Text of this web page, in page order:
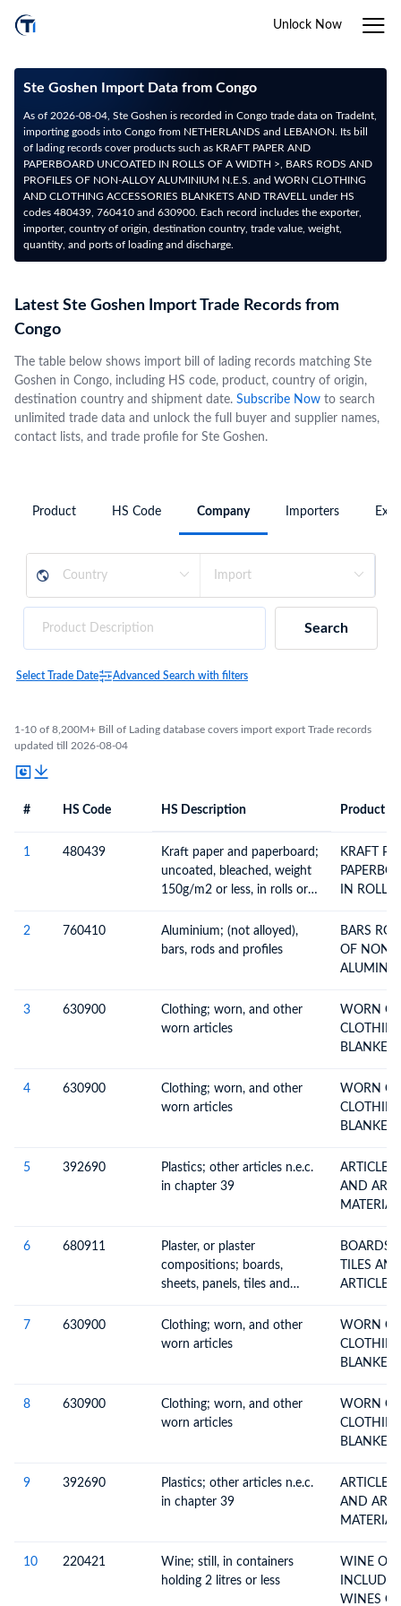
Unlock Now
Ste Goshen Import Data from Congo
As of 2026-08-04, Ste Goshen is recorded in Congo trade data on TradeInt,
importing goods into Congo from NETHERLANDS and LEBANON. Its bill
of lading records cover products such as KRAFT PAPER AND
PAPERBOARD UNCOATED IN ROLLS OF A WIDTH >, BARS RODS AND
PROFILES OF NON-ALLOY ALUMINIUM N.E.S. and WORN CLOTHING
AND CLOTHING ACCESSORIES BLANKETS AND TRAVELL under HS
codes 480439, 760410 and 630900. Each record includes the exporter,
importer, country of origin, destination country, trade value, weight,
quantity, and ports of loading and discharge.
Latest Ste Goshen Import Trade Records from
Congo
The table below shows import bill of lading records matching Ste
Goshen in Congo, including HS code, product, country of origin,
destination country and shipment date. Subscribe Now to search
unlimited trade data and unlock the full buyer and supplier names,
contact lists, and trade profile for Ste Goshen.
Product HS Code Company Importers
Search
Select Trade Date Advanced Search with filters
1-10 of 8,200M+ Bill of Lading database covers import export Trade records
updated till 2026-08-04
# HS Code HS Description Product
1 480439
Kraft paper and paperboard;
uncoated, bleached, weight
150g/m2 or less, in rolls or
heading no. 4802 or 4803
KRAFT
PAPERBOARD
IN
2 760410
Aluminium; (not alloyed),
bars, rods and profiles
BARS RODS AND PROFILES
OF NON-
3 630900
Clothing; worn, and other
worn articles
WORN
4 630900
Clothing; worn, and other
worn articles
WORN
5 392690
Plastics; other articles n.e.c.
in chapter 39
ARTICLES
AND
6 680911
Plaster, or plaster
compositions; boards,
sheets, panels, tiles and
reinforced with paper or
paperboard only, not
BOARDS
TILES
ARTICLES
7 630900
Clothing; worn, and other
worn articles
WORN
8 630900
Clothing; worn, and other
worn articles
WORN
9 392690
Plastics; other articles n.e.c.
in chapter 39
ARTICLES
AND
10 220421
Wine; still, in containers
holding 2 litres or less
WINE OF